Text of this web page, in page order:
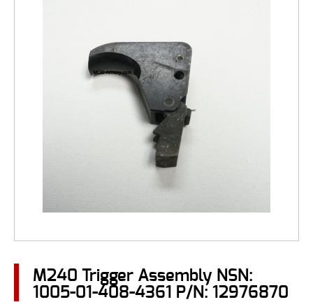
M240 Trigger Assembly NSN:
1005-01-408-4361 P/N: 12976870